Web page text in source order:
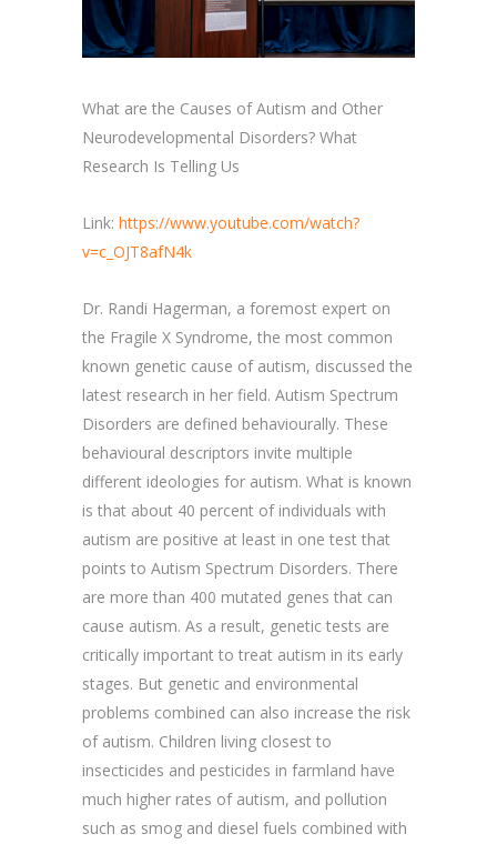
What are the Causes of Autism and Other
Neurodevelopmental Disorders? What
Research Is Telling Us
Link: https://www.youtube.com/watch?
v=c_OJT8afN4k
Dr. Randi Hagerman, a foremost expert on
the Fragile X Syndrome, the most common
known genetic cause of autism, discussed the
latest research in her field. Autism Spectrum
Disorders are defined behaviourally. These
behavioural descriptors invite multiple
different ideologies for autism. What is known
is that about 40 percent of individuals with
autism are positive at least in one test that
points to Autism Spectrum Disorders. There
are more than 400 mutated genes that can
cause autism. As a result, genetic tests are
critically important to treat autism in its early
stages. But genetic and environmental
problems combined can also increase the risk
of autism. Children living closest to
insecticides and pesticides in farmland have
much higher rates of autism, and pollution
such as smog and diesel fuels combined with